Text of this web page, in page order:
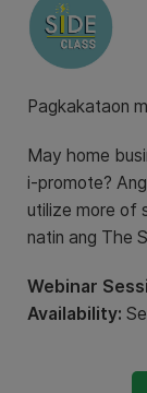
Pagkakataon
May home
i-promote?
utilize more of
natin ang The
Webinar
Availability: